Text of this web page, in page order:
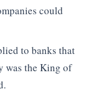
could
to banks that
was the King of